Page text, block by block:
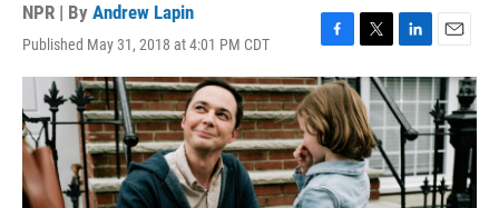
NPR | By Andrew Lapin
Published May 31, 2018 at 4:01 PM CDT
F
a
c
e
b
o
o
k
T
w
i
t
t
e
r
L
i
n
k
e
d
I
n
E
m
a
i
l